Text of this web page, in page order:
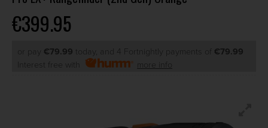
€399.95
or pay €79.99 today, and 4 Fortnightly payments of €79.99
Interest free with
more info